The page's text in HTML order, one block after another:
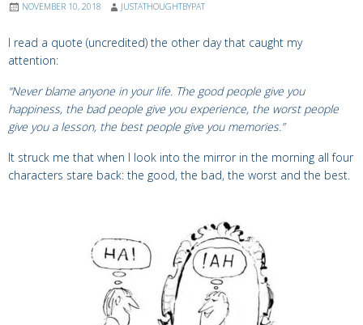
NOVEMBER 10, 2018 JUSTATHOUGHTBYPAT
I read a quote (uncredited) the other day that caught my
attention:
“Never blame anyone in your life. The good people give you
happiness, the bad people give you experience, the worst people
give you a lesson, the best people give you memories.”
It struck me that when I look into the mirror in the morning all four
characters stare back: the good, the bad, the worst and the best.